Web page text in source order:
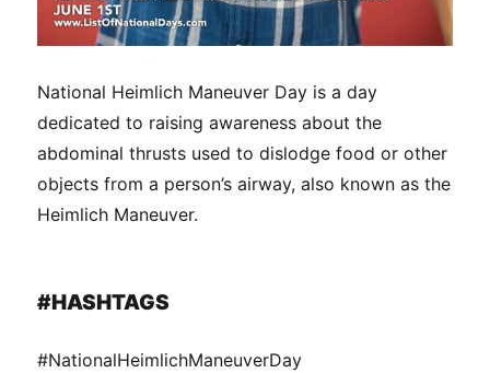
National Heimlich Maneuver Day is a day
dedicated to raising awareness about the
abdominal thrusts used to dislodge food or other
objects from a person’s airway, also known as the
Heimlich Maneuver.
#HASHTAGS
#NationalHeimlichManeuverDay